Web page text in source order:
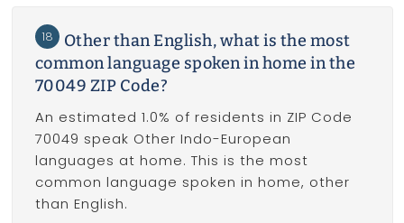
18
Other than English, what is the most
common language spoken in home in the
70049 ZIP Code?
An estimated 1.0% of residents in ZIP Code
70049 speak Other Indo-European
languages at home. This is the most
common language spoken in home, other
than English.